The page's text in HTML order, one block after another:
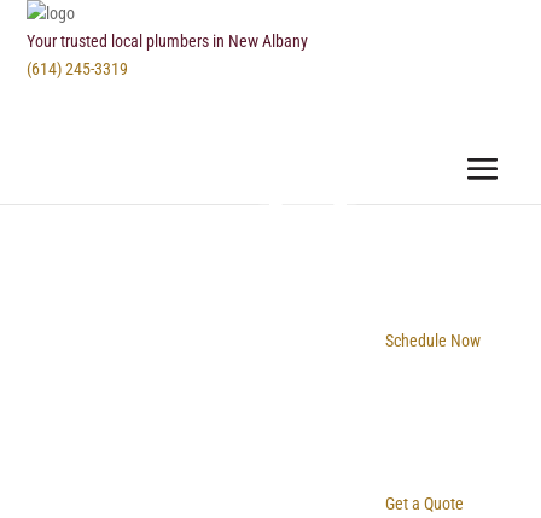
Your trusted local plumbers in New Albany
(614) 245-3319
Schedule Now
Get a Quote